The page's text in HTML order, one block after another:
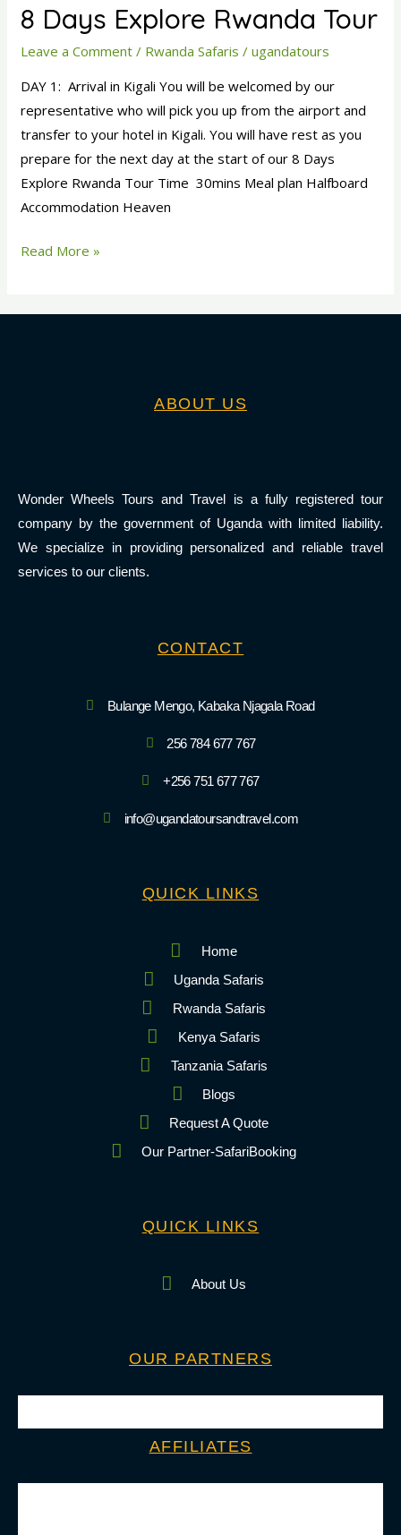
8 Days Explore Rwanda Tour
Leave a Comment / Rwanda Safaris /ugandatours
DAY 1: Arrival in Kigali You will be welcomed by our
representative who will pick you up from the airport and
transfer to your hotel in Kigali. You will have rest as you
prepare for the next day at the start of our 8 Days
Explore Rwanda Tour Time 30mins Meal plan Halfboard
Accommodation Heaven
Explore
Read More »
ABOUT US
Wonder Wheels Tours and Travel is a fully registered tour
company by the government of Uganda with limited liability.
We specialize in providing personalized and reliable travel
services to our clients.
CONTACT
Bulange Mengo, Kabaka Njagala Road
256 784 677 767
+256 751 677 767
info@ugandatoursandtravel.com
QUICK LINKS
Home
Uganda Safaris
Rwanda Safaris
Kenya Safaris
Tanzania Safaris
Blogs
Request A Quote
Our Partner-SafariBooking
QUICK LINKS
About Us
OUR PARTNERS
AFFILIATES